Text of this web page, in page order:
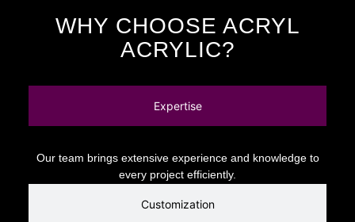
WHY CHOOSE ACRYL
ACRYLIC?
Expertise
Customization
Our team brings extensive experience and knowledge to
every project efficiently.